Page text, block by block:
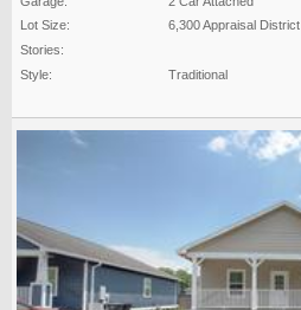
Lot Size:
6,300 Appraisal District
Stories:
Style:
Traditional